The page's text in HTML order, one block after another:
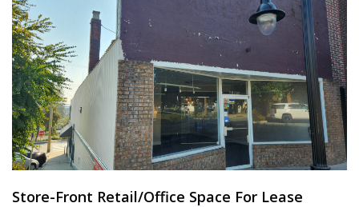
Store-Front Retail/Office Space For Lease